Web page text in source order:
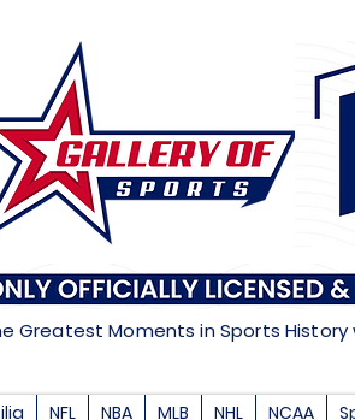
Greatest Moments in Sports
NFL NBA MLB NHL NCAA